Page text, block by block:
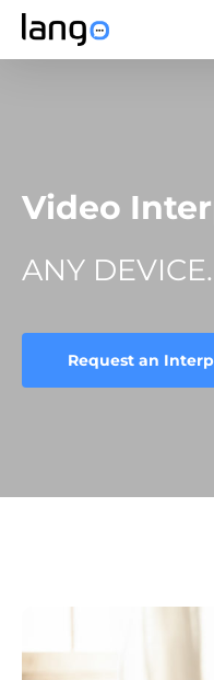
Skip
Video
ANY
Request an